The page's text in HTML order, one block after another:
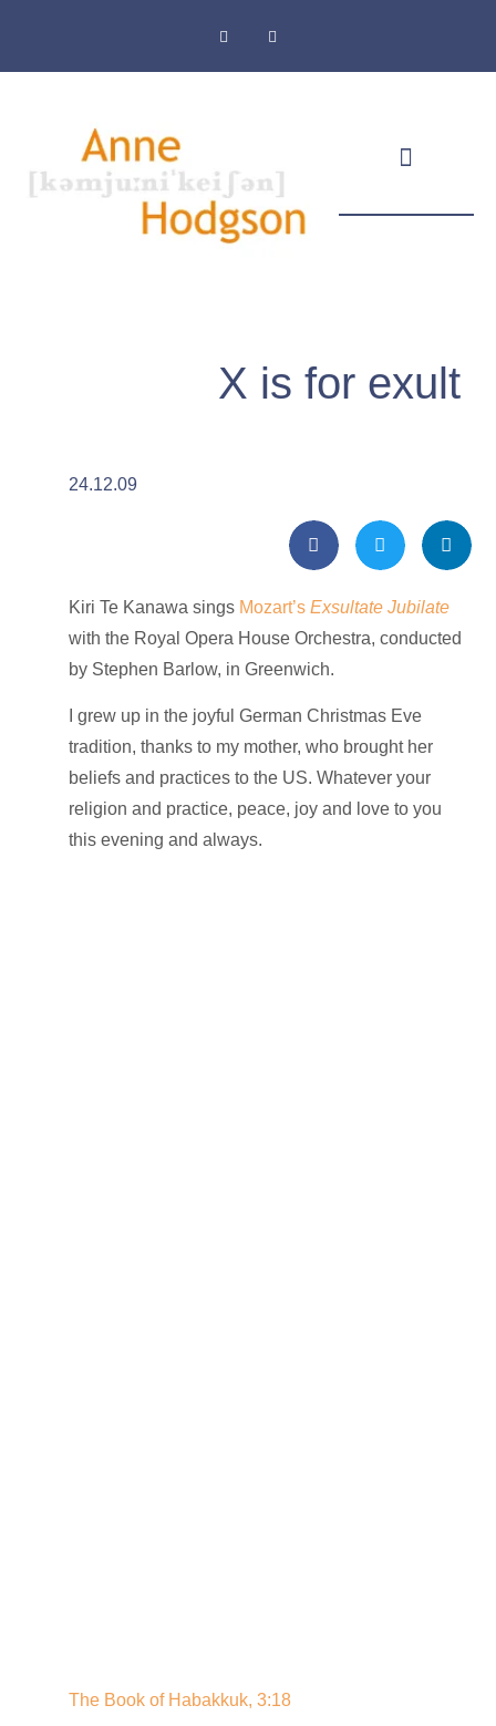
X is for exult
24.12.09
Kiri Te Kanawa sings Mozart’sExsultate Jubilate
with the Royal Opera House Orchestra, conducted
by Stephen Barlow, in Greenwich.
I grew up in the joyful German Christmas Eve
tradition, thanks to my mother, who brought her
beliefs and practices to the US. Whatever your
religion and practice, peace, joy and love to you
this evening and always.
The Book of Habakkuk, 3:18